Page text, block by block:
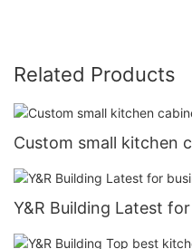
Related Products
Custom small kitchen
Y&R Building Latest